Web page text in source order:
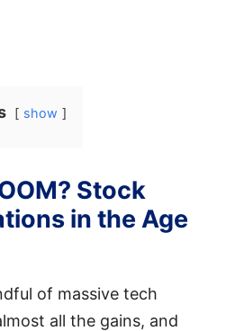
show
Stock
in the Age
of massive tech
all the gains, and